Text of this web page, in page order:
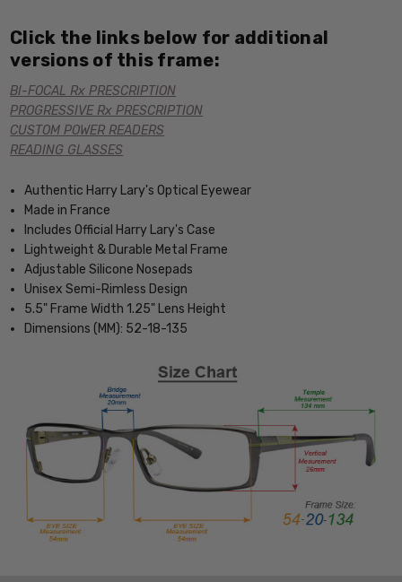
Click the links below for additional
versions of this frame:
BI-FOCAL Rx PRESCRIPTION
PROGRESSIVE Rx PRESCRIPTION
CUSTOM POWER READERS
READING GLASSES
Authentic Harry Lary's Optical Eyewear
Made in France
Includes Official Harry Lary's Case
Lightweight & Durable Metal Frame
Adjustable Silicone Nosepads
Unisex Semi-Rimless Design
5.5" Frame Width 1.25" Lens Height
Dimensions (MM): 52-18-135